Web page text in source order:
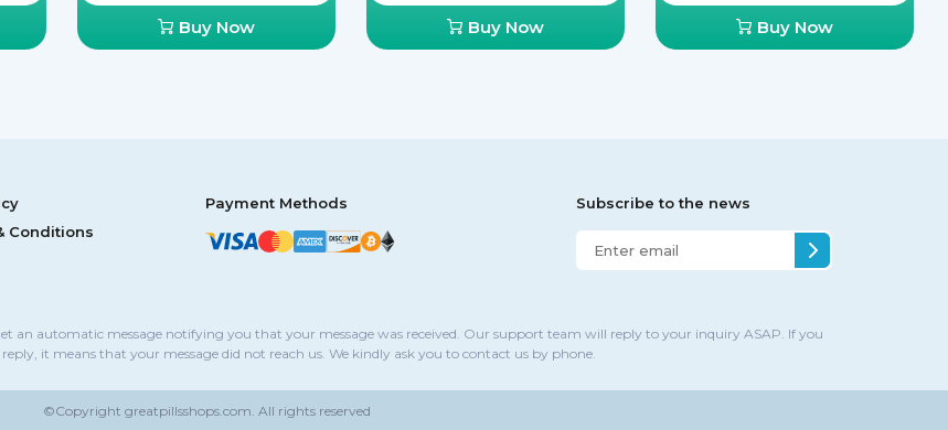
Buy Now Buy Now Buy Now
Conditions
Payment Methods Subscribe to the news
an automatic message notifying you that your message was received. Our support team will reply to your inquiry ASAP. If you
it means that your message did not reach us. We kindly ask you to contact us by phone.
©Copyright greatpillsshops.com. All rights reserved